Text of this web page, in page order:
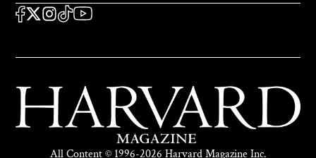
SOCIAL
FACEBOOK
X Instagram
TikTokYouTube
All Content © 1996-2026 Harvard Magazine Inc.